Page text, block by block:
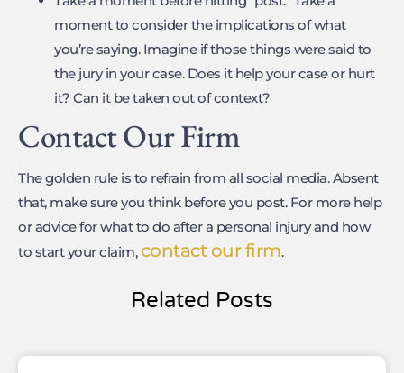
moment to consider the implications of what
you’re saying. Imagine if those things were said to
the jury in your case. Does it help your case or hurt
it? Can it be taken out of context?
Contact Our Firm
The golden rule is to refrain from all social media. Absent
that, make sure you think before you post. For more help
or advice for what to do after a personal injury and how
to start your claim,contact our firm.
Related Posts